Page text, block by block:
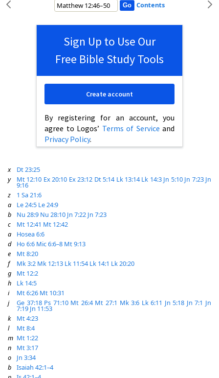
Contents
Sign Up to Use Our
Free Bible Study Tools
By registering for an account, you
agree to Logos’ Terms of Service and
Privacy Policy.
Create account
x
Dt 23:25
y
Mt 12:10 Ex 20:10 Ex 23:12 Dt 5:14 Lk 13:14 Lk 14:3 Jn 5:10 Jn 7:23 Jn
9:16
z
1 Sa 21:6
a
Le 24:5 Le 24:9
b
Nu 28:9 Nu 28:10 Jn 7:22 Jn 7:23
c
Mt 12:41 Mt 12:42
a
Hosea 6:6
d
Ho 6:6 Mic 6:6–8 Mt 9:13
e
Mt 8:20
f
Mk 3:2 Mk 12:13 Lk 11:54 Lk 14:1 Lk 20:20
g
Mt 12:2
h
Lk 14:5
i
Mt 6:26 Mt 10:31
j
Ge 37:18 Ps 71:10 Mt 26:4 Mt 27:1 Mk 3:6 Lk 6:11 Jn 5:18 Jn 7:1 Jn
7:19 Jn 11:53
k
Mt 4:23
l
Mt 8:4
m Mt 1:22
n
Mt 3:17
o
Jn 3:34
b
Isaiah 42:1–4